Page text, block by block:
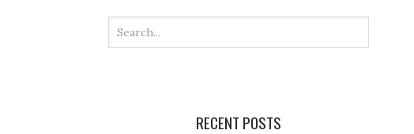
RECENT POSTS